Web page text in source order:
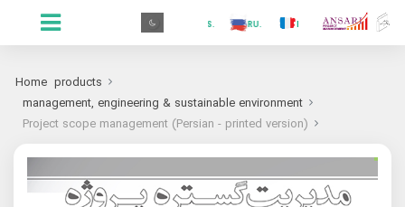
.GR
.FR
.RU
.ES
.IN
.PR
Home products
management, engineering & sustainable environment
Project scope management (Persian - printed version)